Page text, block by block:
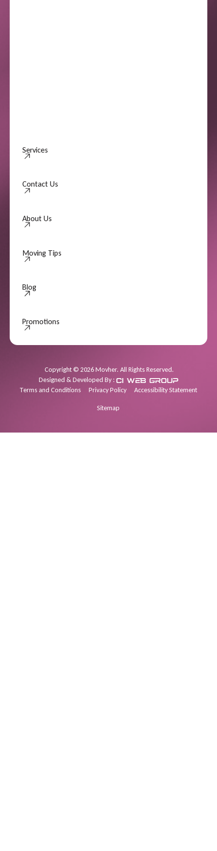
Services
Contact Us
About Us
Moving Tips
Blog
Promotions
Copyright© 2026Movher. All Rights Reserved.
Designed & Developed By :
Terms and Conditions
Privacy Policy Accessibility Statement
Sitemap